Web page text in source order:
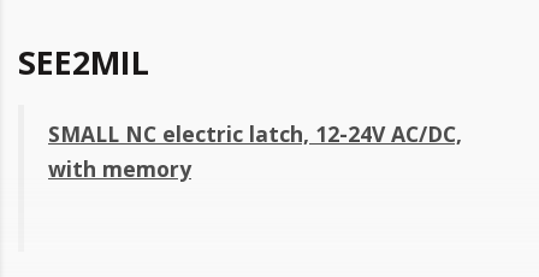
SEE2MIL
SMALL NC electric latch, 12-24V AC/DC,
with memory